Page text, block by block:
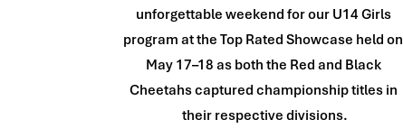
unforgettable weekend for our U14 Girls
program at the Top Rated Showcase held on
May 17–18 as both the Red and Black
Cheetahs captured championship titles in
their respective divisions.